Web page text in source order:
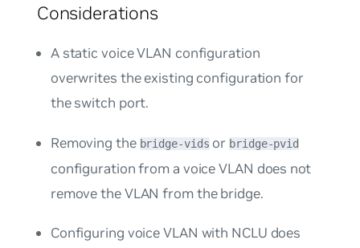
Considerations
A static voice VLAN configuration
overwrites the existing configuration for
the switch port.
Removing the bridge-vids or bridge-pvid
configuration from a voice VLAN does not
remove the VLAN from the bridge.
Configuring voice VLAN with NCLU does